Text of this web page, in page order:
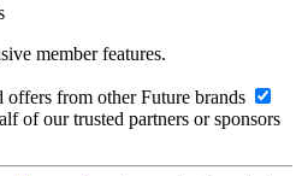
member features.
from other Future brands
of our trusted partners or sponsors